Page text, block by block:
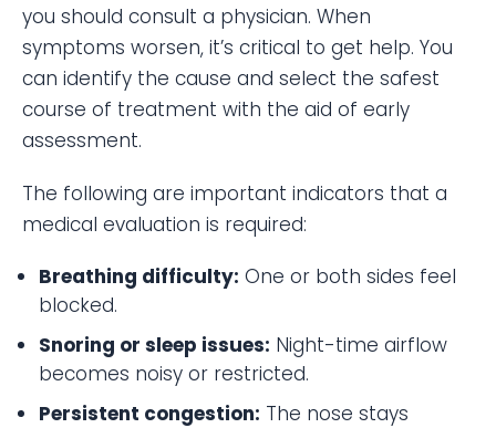
you should consult a physician. When
symptoms worsen, it’s critical to get help. You
can identify the cause and select the safest
course of treatment with the aid of early
assessment.
The following are important indicators that a
medical evaluation is required:
Breathing difficulty: One or both sides feel
blocked.
Snoring or sleep issues: Night-time airflow
becomes noisy or restricted.
Persistent congestion: The nose stays